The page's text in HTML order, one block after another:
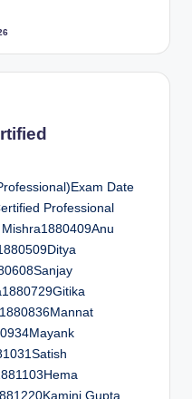
Date
Professional
Gupta